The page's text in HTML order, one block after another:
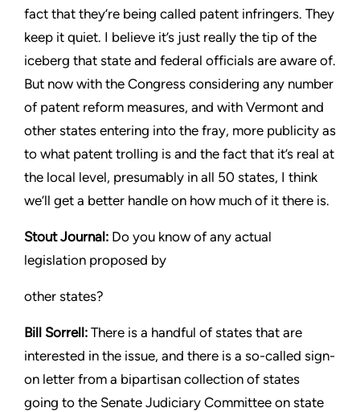
fact that they’re being called patent infringers. They
keep it quiet. I believe it’s just really the tip of the
iceberg that state and federal officials are aware of.
But now with the Congress considering any number
of patent reform measures, and with Vermont and
other states entering into the fray, more publicity as
to what patent trolling is and the fact that it’s real at
the local level, presumably in all 50 states, I think
we’ll get a better handle on how much of it there is.
StoutJournal: Do you know of any actual
legislation proposed by
other states?
Bill Sorrell: There is a handful of states that are
interested in the issue, and there is a so-called sign-
on letter from a bipartisan collection of states
going to the Senate Judiciary Committee on state